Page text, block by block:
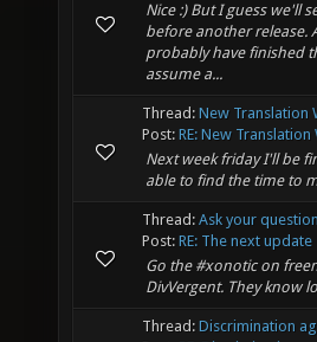
Nice :) But I guess we'll
before another release.
probably have finished
assume a...
Thread: New Translation
Post: RE: New
Next week friday I'll be
able to find the time to
Thread: Ask your
Post: RE: The next update
Go the #xonotic on
DivVergent. They know
Thread: Discrimination